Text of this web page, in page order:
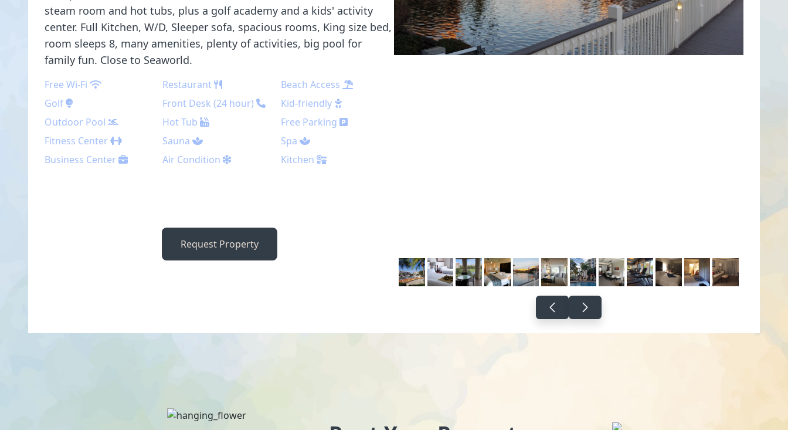
steam room and hot tubs, plus a golf academy and a kids' activity
center. Full Kitchen, W/D, Sleeper sofa, spacious rooms, King size bed,
room sleeps 8, many amenities, plenty of activities, big pool for
family fun. Close to Seaworld.
Free Wi-Fi Restaurant
Beach Access
Golf
Front Desk (24 hour)
Kid-friendly
Outdoor Pool
Hot Tub
Free Parking
Fitness Center
Sauna
Spa
Business Center
Air Condition Kitchen
Request Property